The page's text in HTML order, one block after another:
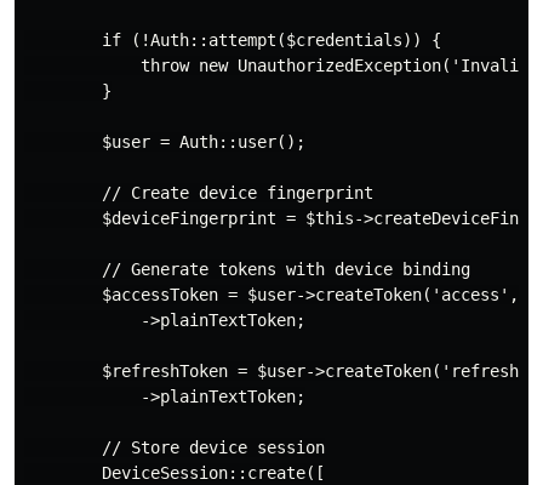
        if (!Auth::attempt($credentials)) {
throw new UnauthorizedException('Invalid
        }
        $user = Auth::user();
        // Create device fingerprint
$deviceFingerprint = $this-
        // Generate tokens with device binding
$accessToken = $user->createToken('access',
            ->plainTextToken;
$refreshToken = $user-
            ->plainTextToken;
        // Store device session
        DeviceSession::create([